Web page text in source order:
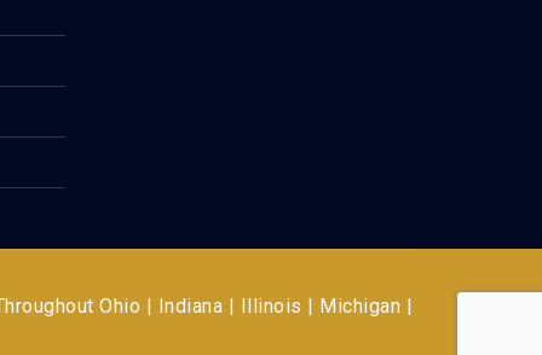
Ohio | Indiana | Illinois | Michigan |